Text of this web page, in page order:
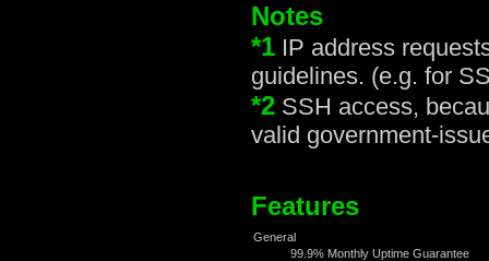
Notes
*1 IP address
guidelines. (e.g. for
*2 SSH access,
valid government-
Features
General
99.9% Monthly Uptime Guarantee